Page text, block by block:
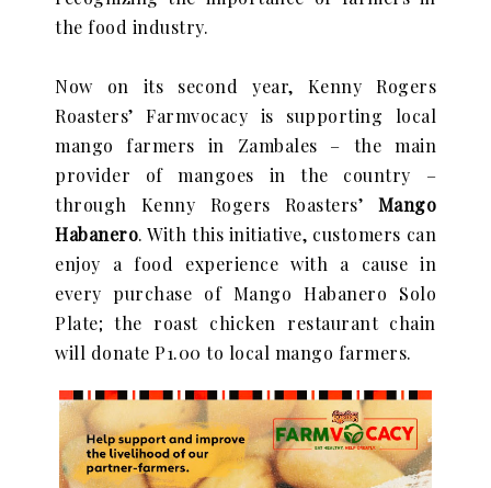
the food industry.
Now on its second year, Kenny Rogers
Roasters’ Farmvocacy is supporting local
mango farmers in Zambales – the main
provider of mangoes in the country –
through Kenny Rogers Roasters’ Mango
Habanero. With this initiative, customers can
enjoy a food experience with a cause in
every purchase of Mango Habanero Solo
Plate; the roast chicken restaurant chain
will donate P1.00 to local mango farmers.